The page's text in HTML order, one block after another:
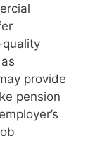
provide
pension